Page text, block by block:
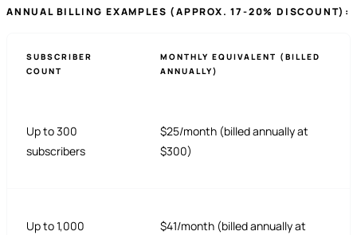
ANNUAL BILLING EXAMPLES (APPROX. 17-20% DISCOUNT):
SUBSCRIBER
COUNT
MONTHLY EQUIVALENT (BILLED
ANNUALLY)
Up to 300
subscribers
$25/month (billed annually at
$300)
Up to 1,000
$41/month (billed annually at